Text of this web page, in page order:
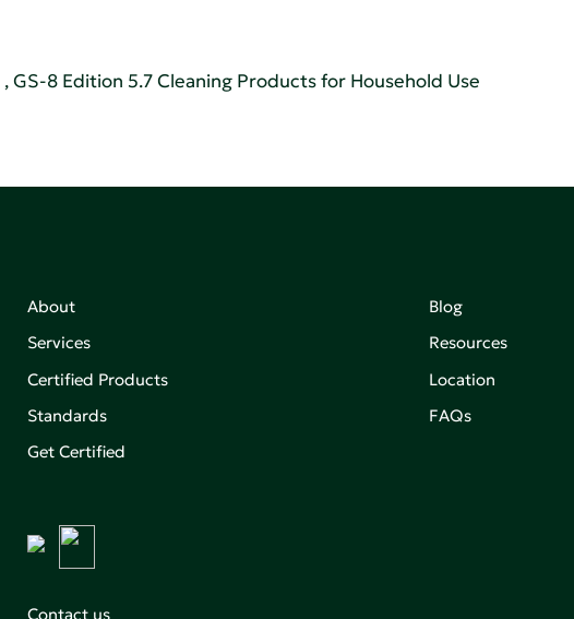
,GS-8 Edition 5.7 Cleaning Products for Household Use
About
Services
Certified Products
Standards
Get Certified
Blog
Resources
Location
FAQs
Contact us